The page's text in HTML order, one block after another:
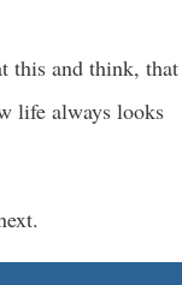
this and think, that
life always looks